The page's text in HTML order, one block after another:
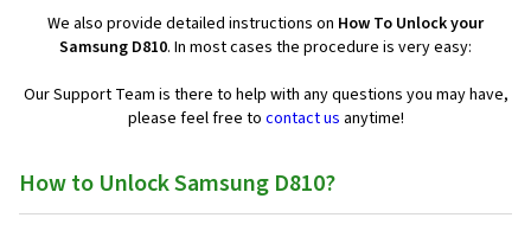
We also provide detailed instructions on How To Unlock your
Samsung D810. In most cases the procedure is very easy:
Our Support Team is there to help with any questions you may have,
please feel free to contact us anytime!
How to Unlock Samsung D810?